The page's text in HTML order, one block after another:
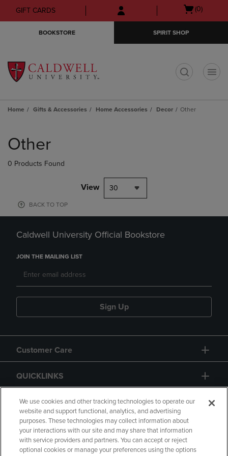
Skip
to
Skip
to
menu
GIFT CARDS
Open
(0)
BOOKSTORE SPIRIT SHOP
Home Gifts & Accessories Home Accessories Decor Other
products
Other
0 Products Found
View 30
BACK TO TOP
Caldwell University Official Bookstore
JOIN THE MAILING LIST
Sign Up
Customer Care
QUICKLINKS
GIFT CARD
We use cookies and other tracking technologies to operate our
website and support functional, analytics, and advertising
purposes. These technologies may collect information about
your interactions with our site and may share that information
with service providers and partners. You can accept or reject
optional cookies or manage your preferences using the options